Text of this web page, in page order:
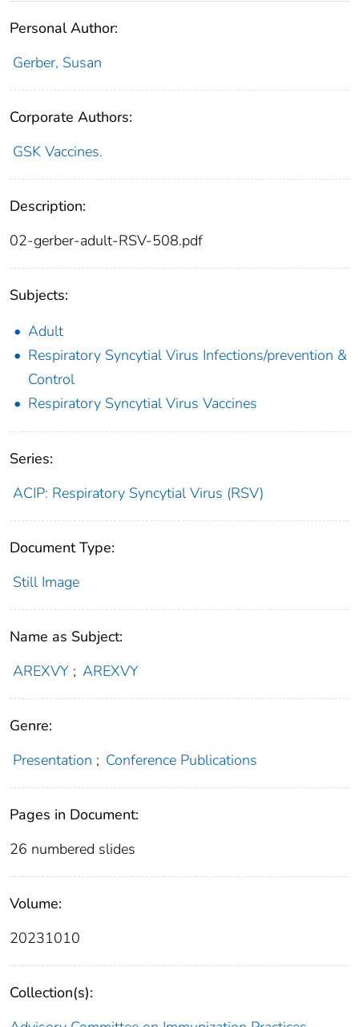
Personal Author:
Gerber, Susan
Corporate Authors:
GSK Vaccines.
Description:
02-gerber-adult-RSV-508.pdf
Subjects:
Adult
Respiratory Syncytial Virus Infections/prevention &
Control
Respiratory Syncytial Virus Vaccines
Series:
ACIP: Respiratory Syncytial Virus (RSV)
Document Type:
Still Image
Name as Subject:
AREXVY ; AREXVY
Genre:
Presentation ; Conference Publications
Pages in Document:
26 numbered slides
Volume:
20231010
Collection(s):